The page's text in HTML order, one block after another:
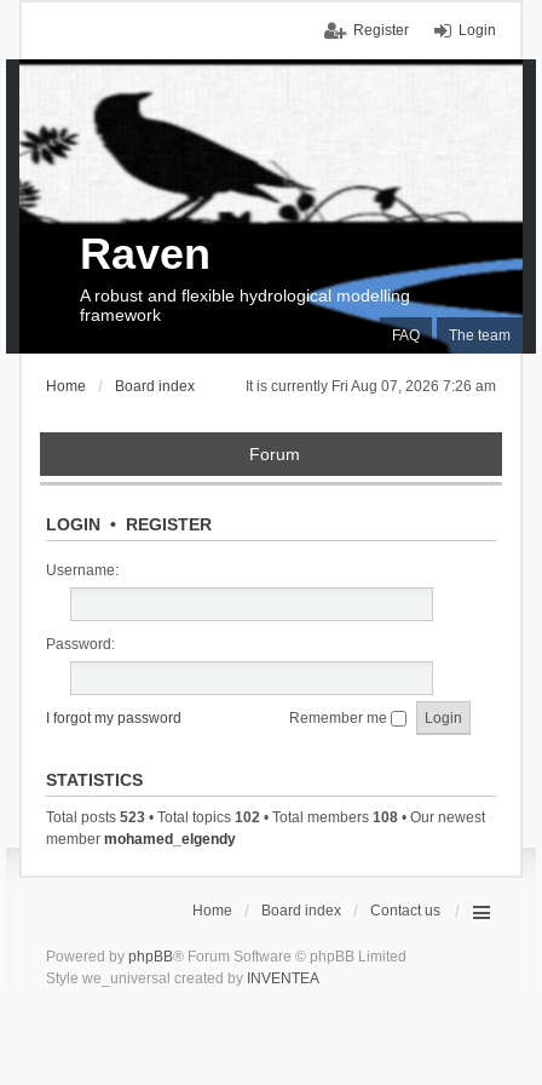
Login
Register
FAQ The team
Raven
A robust and flexible hydrological modelling
framework
It is currently Fri Aug 07, 2026 7:26 am
Home Board index
Forum
LOGIN• REGISTER
Username:
Password:
I forgot my password Remember me
STATISTICS
Total posts 523• Total topics 102• Total members 108• Our newest
member mohamed_elgendy
Home Board index Contact us
Powered by phpBB® Forum Software © phpBB Limited
Style we_universal created by INVENTEA